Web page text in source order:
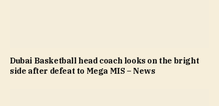
Dubai Basketball head coach looks on the bright
side after defeat to Mega MIS – News